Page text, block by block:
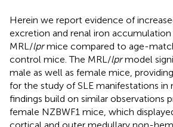
Herein we report evidence of
excretion and renal iron
MRL/lprmice compared to age-
control mice. The MRL/lprmodel
male as well as female mice,
for the study of SLE manifestations in
findings build on similar observations
female NZBWF1 mice, which
cortical and outer medullary non-